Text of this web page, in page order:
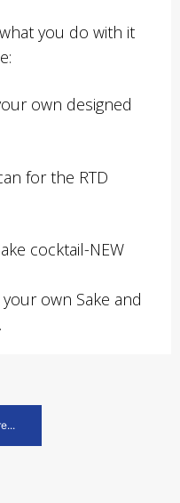
you do with it
own designed
for the RTD
cocktail-NEW
own Sake and